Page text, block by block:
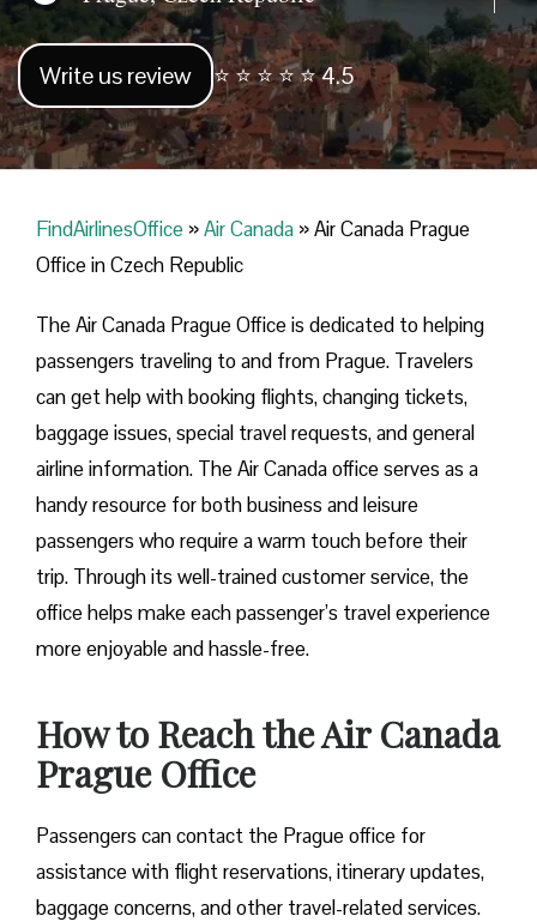
Write us review ⭐ ⭐ ⭐ ⭐ ⭐ 4.5
FindAirlinesOffice »Air Canada »Air Canada Prague
Office in Czech Republic
The Air Canada Prague Office is dedicated to helping
passengers traveling to and from Prague. Travelers
can get help with booking flights, changing tickets,
baggage issues, special travel requests, and general
airline information. The Air Canada office serves as a
handy resource for both business and leisure
passengers who require a warm touch before their
trip. Through its well-trained customer service, the
office helps make each passenger’s travel experience
more enjoyable and hassle-free.
How to Reach the Air Canada
Prague Office
Passengers can contact the Prague office for
assistance with flight reservations, itinerary updates,
baggage concerns, and other travel-related services.